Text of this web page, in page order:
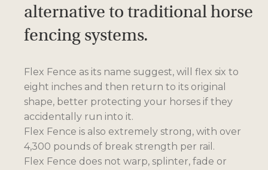
alternative to traditional horse
fencing systems.
Flex Fence as its name suggest, will flex six to
eight inches and then return to its original
shape, better protecting your horses if they
accidentally run into it.
Flex Fence is also extremely strong, with over
4,300 pounds of break strength per rail.
Flex Fence does not warp, splinter, fade or